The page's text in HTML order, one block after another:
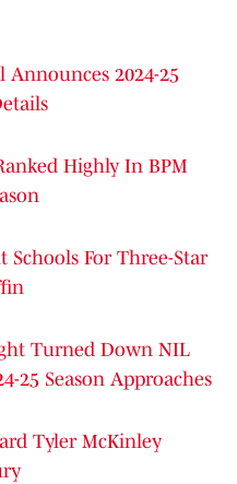
2024-25
Highly In BPM
Schools For Three-Star
Turned Down NIL
25 Season Approaches
Tyler McKinley